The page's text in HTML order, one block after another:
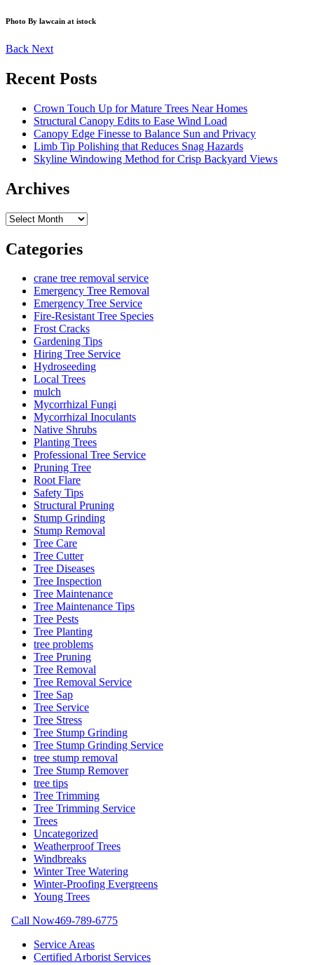
Photo By lawcain at istock
Back Next
Recent Posts
Crown Touch Up for Mature Trees Near Homes
Structural Canopy Edits to Ease Wind Load
Canopy Edge Finesse to Balance Sun and Privacy
Limb Tip Polishing that Reduces Snag Hazards
Skyline Windowing Method for Crisp Backyard Views
Archives
Archives
Categories
crane tree removal service
Emergency Tree Removal
Emergency Tree Service
Fire-Resistant Tree Species
Frost Cracks
Gardening Tips
Hiring Tree Service
Hydroseeding
Local Trees
mulch
Mycorrhizal Fungi
Mycorrhizal Inoculants
Native Shrubs
Planting Trees
Professional Tree Service
Pruning Tree
Root Flare
Safety Tips
Structural Pruning
Stump Grinding
Stump Removal
Tree Care
Tree Cutter
Tree Diseases
Tree Inspection
Tree Maintenance
Tree Maintenance Tips
Tree Pests
Tree Planting
tree problems
Tree Pruning
Tree Removal
Tree Removal Service
Tree Sap
Tree Service
Tree Stress
Tree Stump Grinding
Tree Stump Grinding Service
tree stump removal
Tree Stump Remover
tree tips
Tree Trimming
Tree Trimming Service
Trees
Uncategorized
Weatherproof Trees
Windbreaks
Winter Tree Watering
Winter-Proofing Evergreens
Young Trees
Call Now469-789-6775
Service Areas
Certified Arborist Services